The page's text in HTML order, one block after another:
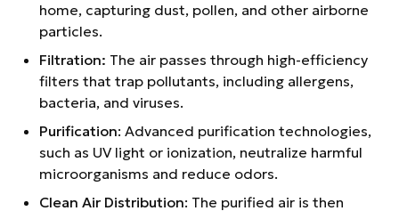
home, capturing dust, pollen, and other airborne
particles.
Filtration: The air passes through high-efficiency
filters that trap pollutants, including allergens,
bacteria, and viruses.
Purification: Advanced purification technologies,
such as UV light or ionization, neutralize harmful
microorganisms and reduce odors.
Clean Air Distribution: The purified air is then